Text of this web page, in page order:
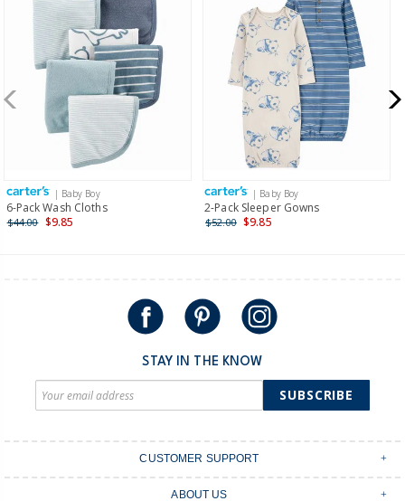
Receive free returns on AU orders of $99 or more.Learn
more >
New Zealand
$19.95 flat rate shipping for orders of $149 or less.
Receive free returns on AU orders of $149 or more.
more >
International
Shipping within New Zealand and Australia only.
| Baby Boy
6-Pack Wash Cloths
$44.00 $9.85
| Baby Boy
2-Pack Sleeper Gowns
$52.00 $9.85
STAY IN THE KNOW
SUBSCRIBE
CUSTOMER SUPPORT
ABOUT US